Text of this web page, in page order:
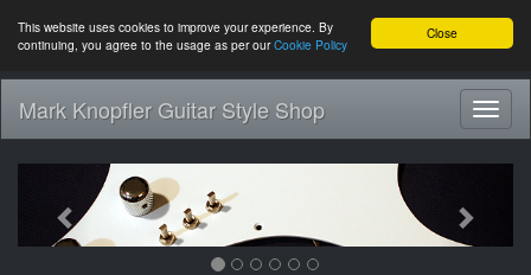
Close
This website uses cookies to improve your experience. By
continuing, you agree to the usage as per ourCookie Policy
Mark Knopfler Guitar Style Shop
Previous